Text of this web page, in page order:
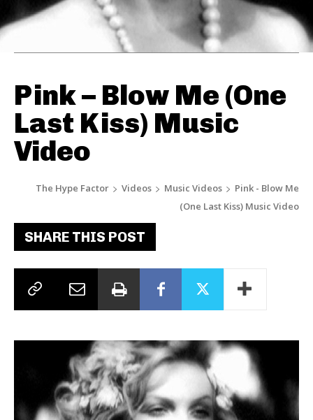
Pink – Blow Me (One
Last Kiss) Music
Video
The Hype Factor Videos Music Videos
Pink - Blow Me
(One Last Kiss) Music Video
SHARE THIS POST